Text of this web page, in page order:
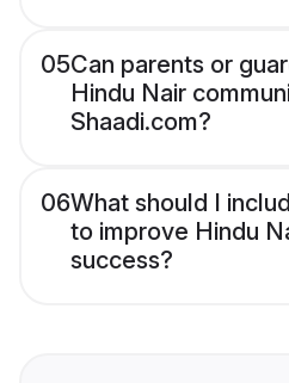
05Can parents or
Hindu Nair
Shaadi.com?
06What should I
to improve Hindu
success?